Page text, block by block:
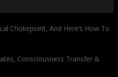
Chokepoint, And Here’s How To
Consciousness Transfer &